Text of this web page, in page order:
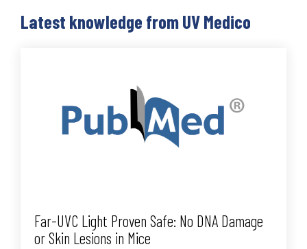
Latest knowledge from UV Medico
Far-UVC Light Proven Safe: No DNA Damage
or Skin Lesions in Mice